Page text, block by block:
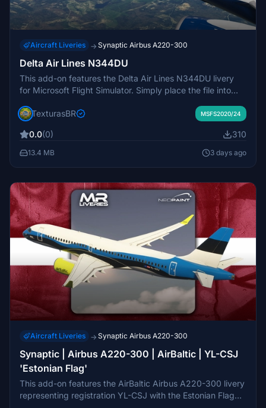
Aircraft Liveries → Synaptic Airbus A220-300
Delta Air Lines N344DU
This add-on features the Delta Air Lines N344DU livery
for Microsoft Flight Simulator. Simply place the file into
is still a work in progress in this release. Designed to
TexturasBR MSFS2020/24
0.0(0) 310
13.4 MB 3 days ago
Aircraft Liveries → Synaptic Airbus A220-300
Synaptic | Airbus A220-300 | AirBaltic | YL-CSJ
'Estonian Flag'
This add-on features the AirBaltic Airbus A220-300 livery
representing registration YL-CSJ with the Estonian Flag